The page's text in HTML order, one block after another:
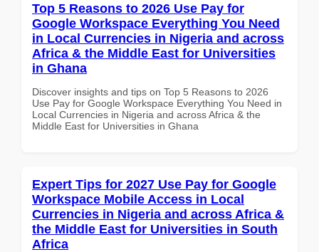
Top 5 Reasons to 2026 Use Pay for
Google Workspace Everything You Need
in Local Currencies in Nigeria and across
Africa & the Middle East for Universities
in Ghana
Discover insights and tips on Top 5 Reasons to 2026
Use Pay for Google Workspace Everything You Need in
Local Currencies in Nigeria and across Africa & the
Middle East for Universities in Ghana
Expert Tips for 2027 Use Pay for Google
Workspace Mobile Access in Local
Currencies in Nigeria and across Africa &
the Middle East for Universities in South
Africa